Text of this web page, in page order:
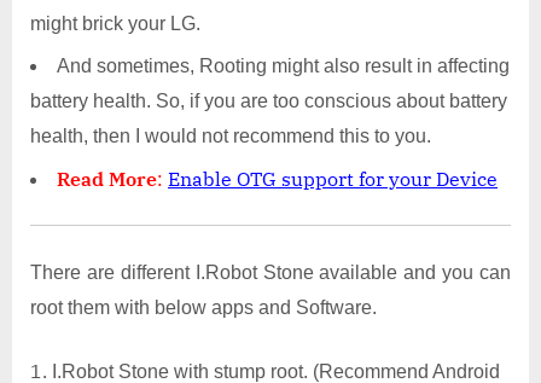
might brick your LG.
And sometimes, Rooting might also result in affecting
battery health. So, if you are too conscious about battery
health, then I would not recommend this to you.
Read More: Enable OTG support for your Device
There are different I.Robot Stone available and you can
root them with below apps and Software.
I.Robot Stone with stump root. (Recommend Android